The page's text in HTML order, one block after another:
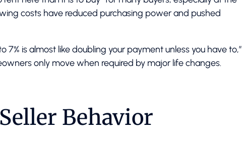
costs have reduced purchasing power and pushed
7% is almost like doubling your payment unless you have to,”
only move when required by major life changes.
Behavior